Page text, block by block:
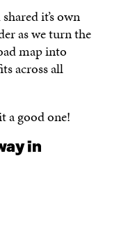
it’s own
as we turn the
map into
across all
a good one!
in